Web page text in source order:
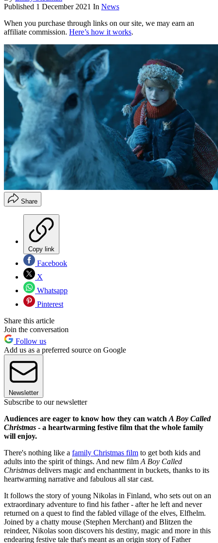
Published 1 December 2021 In News
When you purchase through links on our site, we may earn an
affiliate commission. Here’s how it works.
Share
Copy link
Facebook
X
Whatsapp
Pinterest
Share this article
Join the conversation
Follow us
Add us as a preferred source on Google
Newsletter
Subscribe to our newsletter
Audiences are eager to know how they can watch A Boy Called
Christmas - a heartwarming festive film that the whole family
will enjoy.
There's nothing like a family Christmas film to get both kids and
adults into the spirit of things. And new film A Boy Called
Christmas delivers magic and enchantment in buckets, thanks to its
heartwarming narrative and fabulous all star cast.
It follows the story of young Nikolas in Finland, who sets out on an
extraordinary adventure to find his father - after he left and never
returned on a quest to find the fabled village of the elves, Elfhelm.
Joined by a chatty mouse (Stephen Merchant) and Blitzen the
reindeer, Nikolas soon discovers his destiny, magic and more in this
endearing festive tale that's meant as an origin story of Father